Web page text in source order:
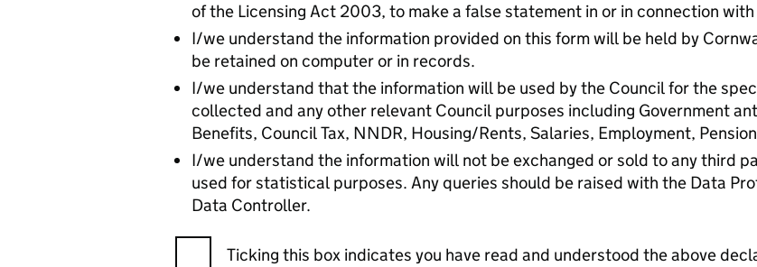
of the Licensing Act 2003, to make a false statement in or in connection
I/we understand the information provided on this form will be held by
be retained on computer or in records.
I/we understand that the information will be used by the Council for the
collected and any other relevant Council purposes including Government
Benefits, Council Tax, NNDR, Housing/Rents, Salaries, Employment,
I/we understand the information will not be exchanged or sold to any third
used for statistical purposes. Any queries should be raised with the Data
Data Controller.
Ticking this box indicates you have read and understood the above